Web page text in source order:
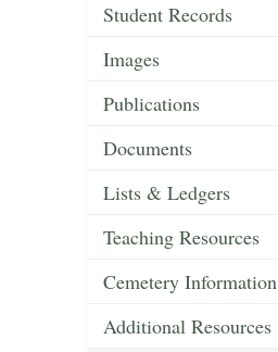
Student Records
Images
Publications
Documents
Lists & Ledgers
Teaching Resources
Cemetery Information
Additional Resources